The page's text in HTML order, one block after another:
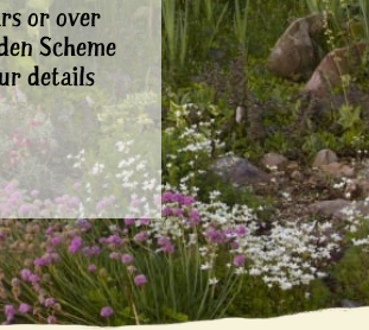
or over
Scheme
details